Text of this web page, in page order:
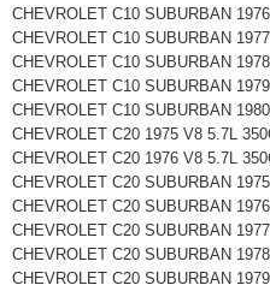
CHEVROLET C10 SUBURBAN
CHEVROLET C10 SUBURBAN
CHEVROLET C10 SUBURBAN
CHEVROLET C10 SUBURBAN
CHEVROLET C10 SUBURBAN
CHEVROLET C20 1975 V8 5.7L
CHEVROLET C20 1976 V8 5.7L
CHEVROLET C20 SUBURBAN
CHEVROLET C20 SUBURBAN
CHEVROLET C20 SUBURBAN
CHEVROLET C20 SUBURBAN
CHEVROLET C20 SUBURBAN